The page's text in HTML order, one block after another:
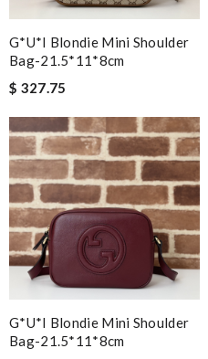
G*u*i Blondie Mini Shoulder
Bag-21.5*11*8cm
$ 327.75
G*u*i Blondie Mini Shoulder
Bag-21.5*11*8cm